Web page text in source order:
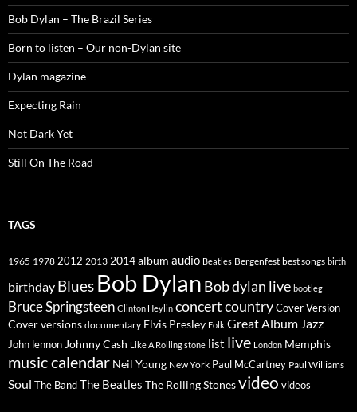
Bob Dylan – The Brazil Series
Born to listen – Our non-Dylan site
Dylan magazine
Expecting Rain
Not Dark Yet
Still On The Road
TAGS
1965 1978 2012 2013 2014album audio Beatles Bergenfest best songs birth
birthday Blues Bob Dylan Bob dylan live bootleg
Bruce Springsteen Clinton Heylin concertcountryCover Version
Cover versions documentary Elvis Presley Folk Great Album Jazz
John lennon Johnny Cash Like A Rolling stone list live London Memphis
music calendar Neil Young New York Paul McCartney Paul Williams
Soul The BandThe Beatles The Rolling Stonesvideo videos